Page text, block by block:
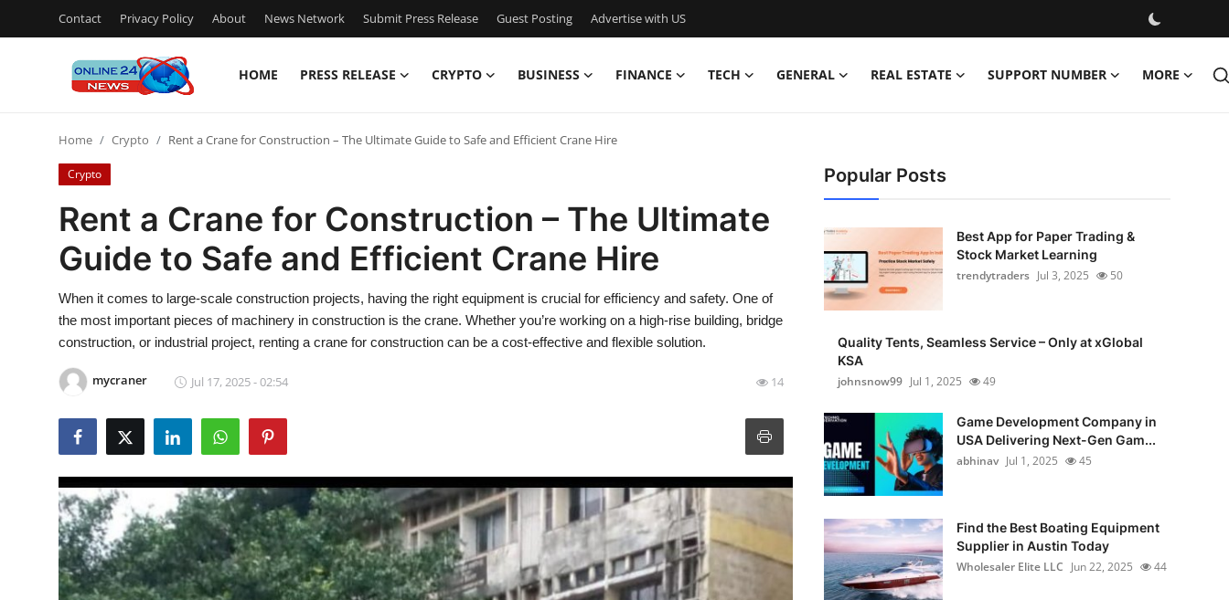
Contact Privacy Policy About News Network Submit Press Release Guest Posting Advertise with US
HOME PRESS RELEASE CRYPTO BUSINESS FINANCE TECH GENERAL REAL ESTATE SUPPORT NUMBER MORE
Contact
Press Release
Privacy Policy
News Network
Submit Press Release
Guest Posting
Advertise with US
Crypto
Business
Home Crypto Rent a Crane for Construction – The Ultimate Guide to Safe and Efficient Crane Hire
Crypto
Rent a Crane for Construction – The Ultimate
Guide to Safe and Efficient Crane Hire
When it comes to large-scale construction projects, having the right equipment is crucial for efficiency and safety. One of
the most important pieces of machinery in construction is the crane. Whether you’re working on a high-rise building, bridge
construction, or industrial project, renting a crane for construction can be a cost-effective and flexible solution.
mycraner Jul 17, 2025 - 02:54 14
Popular Posts
Best App for Paper Trading &
Stock Market Learning
trendytraders Jul 3, 2025 50
Quality Tents, Seamless Service – Only at xGlobal
KSA
johnsnow99 Jul 1, 2025 49
Game Development Company in
USA Delivering Next-Gen Gam...
abhinav Jul 1, 2025 45
Find the Best Boating Equipment
Supplier in Austin Today
Wholesaler Elite LLC Jun 22, 2025 44